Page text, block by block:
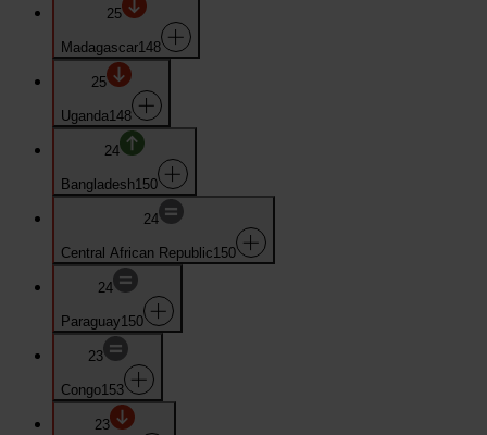
25
Madagascar148
25
Uganda148
24
Bangladesh150
24
Central African Republic150
24
Paraguay150
23
Congo153
23